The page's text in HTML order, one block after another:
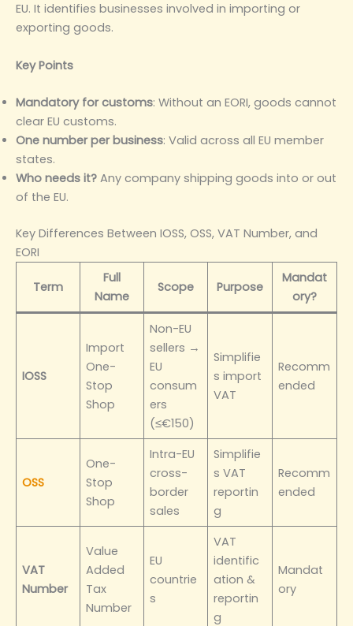
EU. It identifies businesses involved in importing or
exporting goods.
Key Points
Mandatory for customs: Without an EORI, goods cannot
clear EU customs.
One number per business: Valid across all EU member
states.
Who needs it? Any company shipping goods into or out
of the EU.
Key Differences Between IOSS, OSS, VAT Number, and
EORI
Term
Full
Name
Scope Purpose
Mandat
ory?
IOSS
Import
One-
Stop
Shop
Non-EU
sellers →
EU
consum
ers
(≤€150)
Simplifie
s import
VAT
Recomm
ended
OSS
One-
Stop
Shop
Intra-EU
cross-
border
sales
Simplifie
s VAT
reportin
g
Recomm
ended
VAT
Number
Value
Added
Tax
Number
EU
countrie
s
VAT
identific
ation &
reportin
g
Mandat
ory